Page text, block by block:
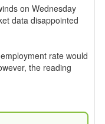
on Wednesday
data disappointed
rate would
the reading